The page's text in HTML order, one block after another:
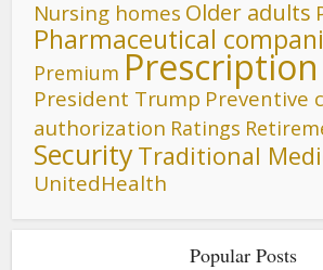
Nursing homes Older adults
Pharmaceutical
Premium
President Trump Preventive
authorization Ratings
SecurityTraditional
UnitedHealth
Popular Posts